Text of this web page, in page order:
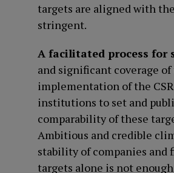
targets are aligned with
stringent.
A facilitated process
and significant coverage
implementation of the
institutions to set and
comparability of these
Ambitious and credible
stability of companies
targets alone is not